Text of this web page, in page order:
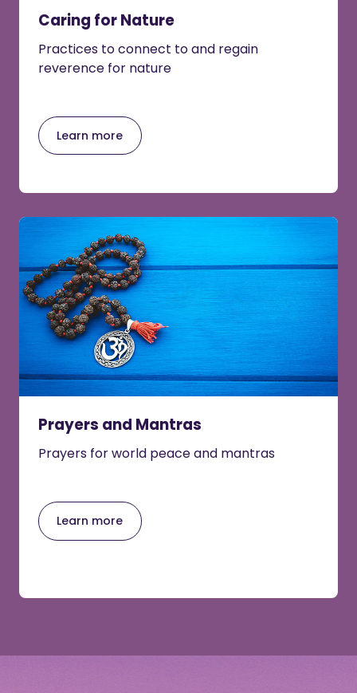
Caring for Nature
Practices to connect to and regain
reverence for nature
Learn more
Prayers and Mantras
Prayers for world peace and mantras
Learn more